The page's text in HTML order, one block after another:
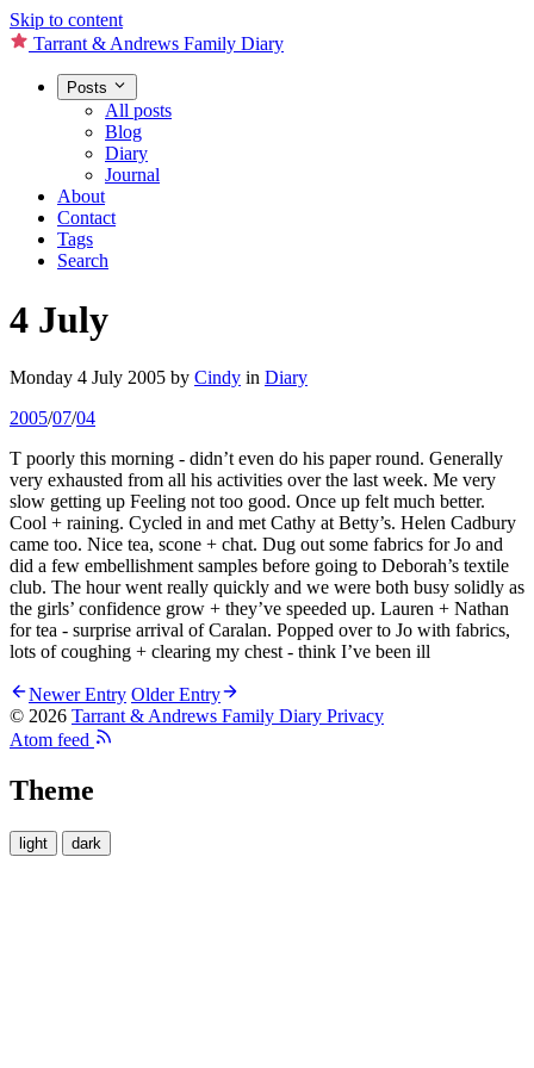
Skip to content
Tarrant & Andrews Family Diary
Posts
All posts
Blog
Diary
Journal
About
Contact
Tags
Search
4 July
Monday 4 July 2005 by Cindy in Diary
2005/07/04
T poorly this morning - didn’t even do his paper round. Generally
very exhausted from all his activities over the last week. Me very
slow getting up Feeling not too good. Once up felt much better.
Cool + raining. Cycled in and met Cathy at Betty’s. Helen Cadbury
came too. Nice tea, scone + chat. Dug out some fabrics for Jo and
did a few embellishment samples before going to Deborah’s textile
club. The hour went really quickly and we were both busy solidly as
the girls’ confidence grow + they’ve speeded up. Lauren + Nathan
for tea - surprise arrival of Caralan. Popped over to Jo with fabrics,
lots of coughing + clearing my chest - think I’ve been ill
Newer Entry Older Entry
© 2026 Tarrant & Andrews Family Diary Privacy
Atom feed
Theme
light dark